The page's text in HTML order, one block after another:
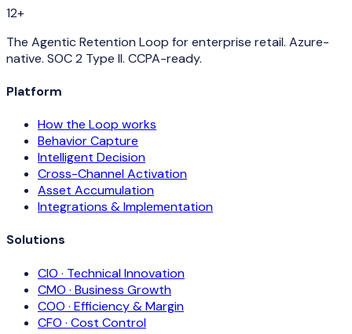
12+
The Agentic Retention Loop for enterprise retail. Azure-
native. SOC 2 Type II. CCPA-ready.
Platform
How the Loop works
Behavior Capture
Intelligent Decision
Cross-Channel Activation
Asset Accumulation
Integrations & Implementation
Solutions
CIO · Technical Innovation
CMO · Business Growth
COO · Efficiency & Margin
CFO · Cost Control